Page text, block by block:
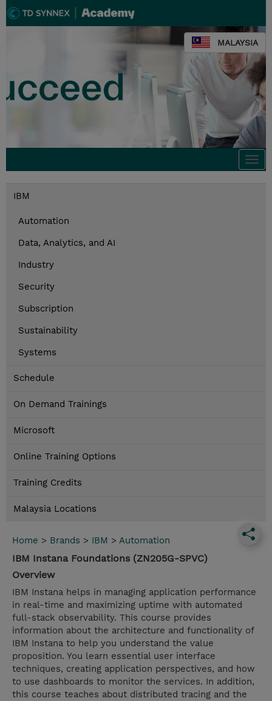
MALAYSIA
IBM
Automation
Data, Analytics, and AI
Industry
Security
Subscription
Sustainability
Systems
Schedule
On Demand Trainings
Microsoft
Online Training Options
Training Credits
Malaysia Locations
Home > Brands > IBM > Automation
IBM Instana Foundations (ZN205G-SPVC)
Overview
IBM Instana helps in managing application performance
in real-time and maximizing uptime with automated
full-stack observability. This course provides
information about the architecture and functionality of
IBM Instana to help you understand the value
proposition. You learn essential user interface
techniques, creating application perspectives, and how
to use dashboards to monitor the services. In addition,
this course teaches about distributed tracing and the